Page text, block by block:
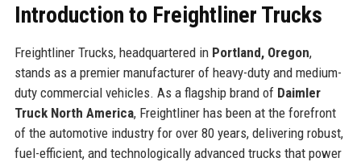
Introduction to Freightliner Trucks
Freightliner Trucks, headquartered in Portland, Oregon,
stands as a premier manufacturer of heavy-duty and medium-
duty commercial vehicles. As a flagship brand of Daimler
Truck North America, Freightliner has been at the forefront
of the automotive industry for over 80 years, delivering robust,
fuel-efficient, and technologically advanced trucks that power